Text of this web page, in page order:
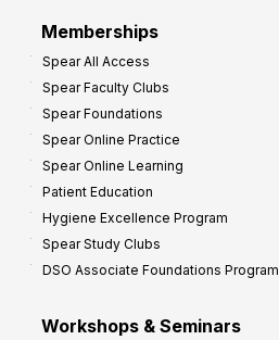
Memberships
Spear All Access
Spear Faculty Clubs
Spear Foundations
Spear Online Practice
Spear Online Learning
Patient Education
Hygiene Excellence Program
Spear Study Clubs
DSO Associate Foundations Program
Workshops & Seminars